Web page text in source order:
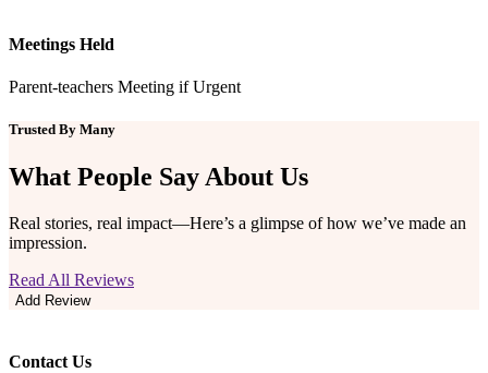
Meetings Held
Parent-teachers Meeting if Urgent
Trusted By Many
What People SayAbout Us
Real stories, real impact—Here’s a glimpse of how we’ve made an
impression.
Read All Reviews
Add Review
Contact Us